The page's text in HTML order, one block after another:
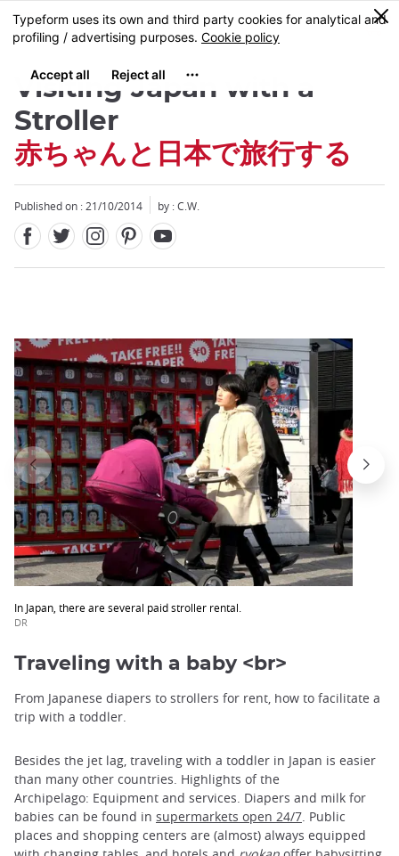
Skip
to
content
MENU
0
Visiting Japan with a
Stroller
赤ちゃんと日本で旅行する
Published on : 21/10/2014 by : C.W.
In Japan, there are several paid stroller rental.
DR
Close
Traveling with a baby <br>
From Japanese diapers to strollers for rent, how to facilitate a
trip with a toddler.
Besides the jet lag, traveling with a toddler in Japan is easier
than many other countries. Highlights of the
Archipelago: Equipment and services. Diapers and milk for
babies can be found in supermarkets open 24/7. Public
places and shopping centers are (almost) always equipped